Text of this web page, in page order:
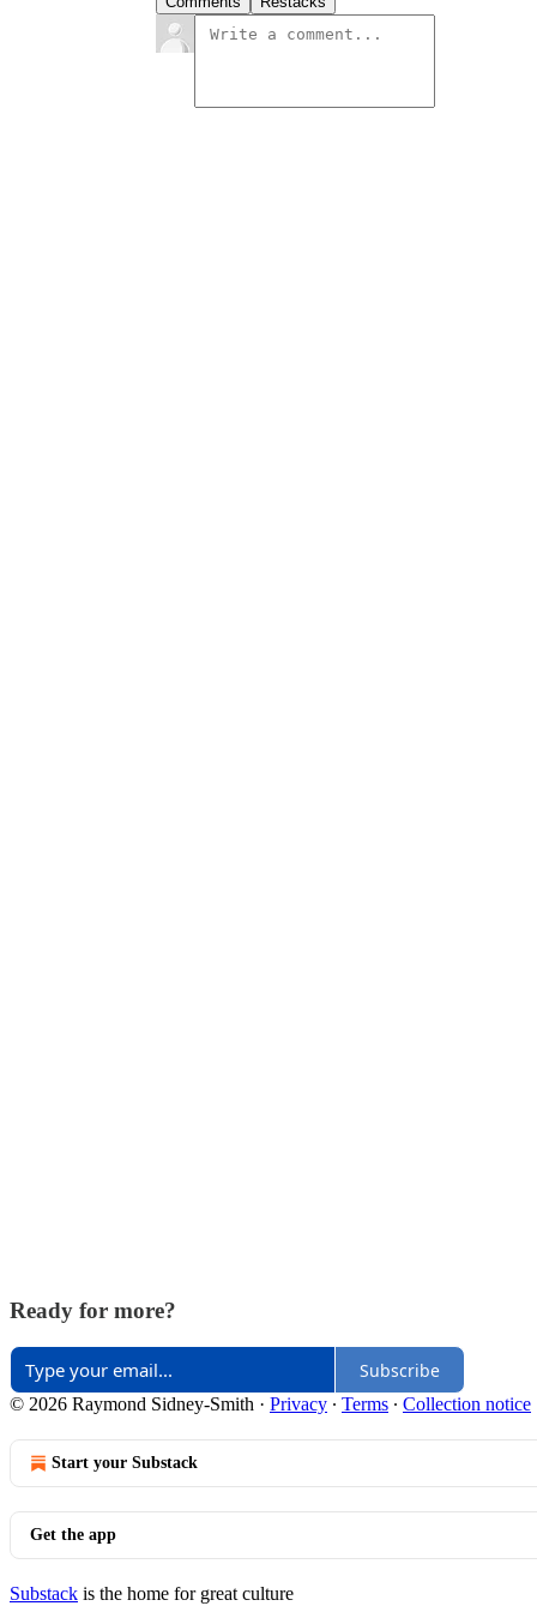
Ready for more?
Subscribe
© 2026 Raymond Sidney-Smith · Privacy ∙ Terms ∙ Collection notice
Start your Substack
Get the app
Substack is the home for great culture